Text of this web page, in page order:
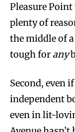
Pleasure
plenty of
the middle of
tough for any
Second, even
independent
even in lit-